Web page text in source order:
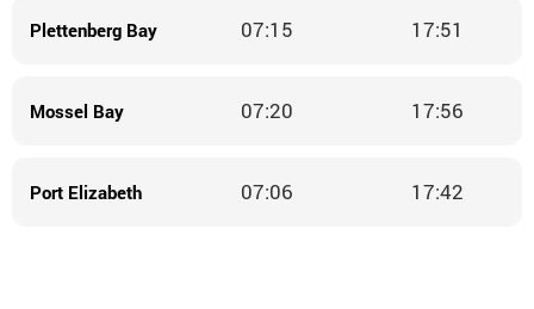
Plettenberg Bay 07:15 17:51
Mossel Bay 07:20 17:56
Port Elizabeth 07:06 17:42